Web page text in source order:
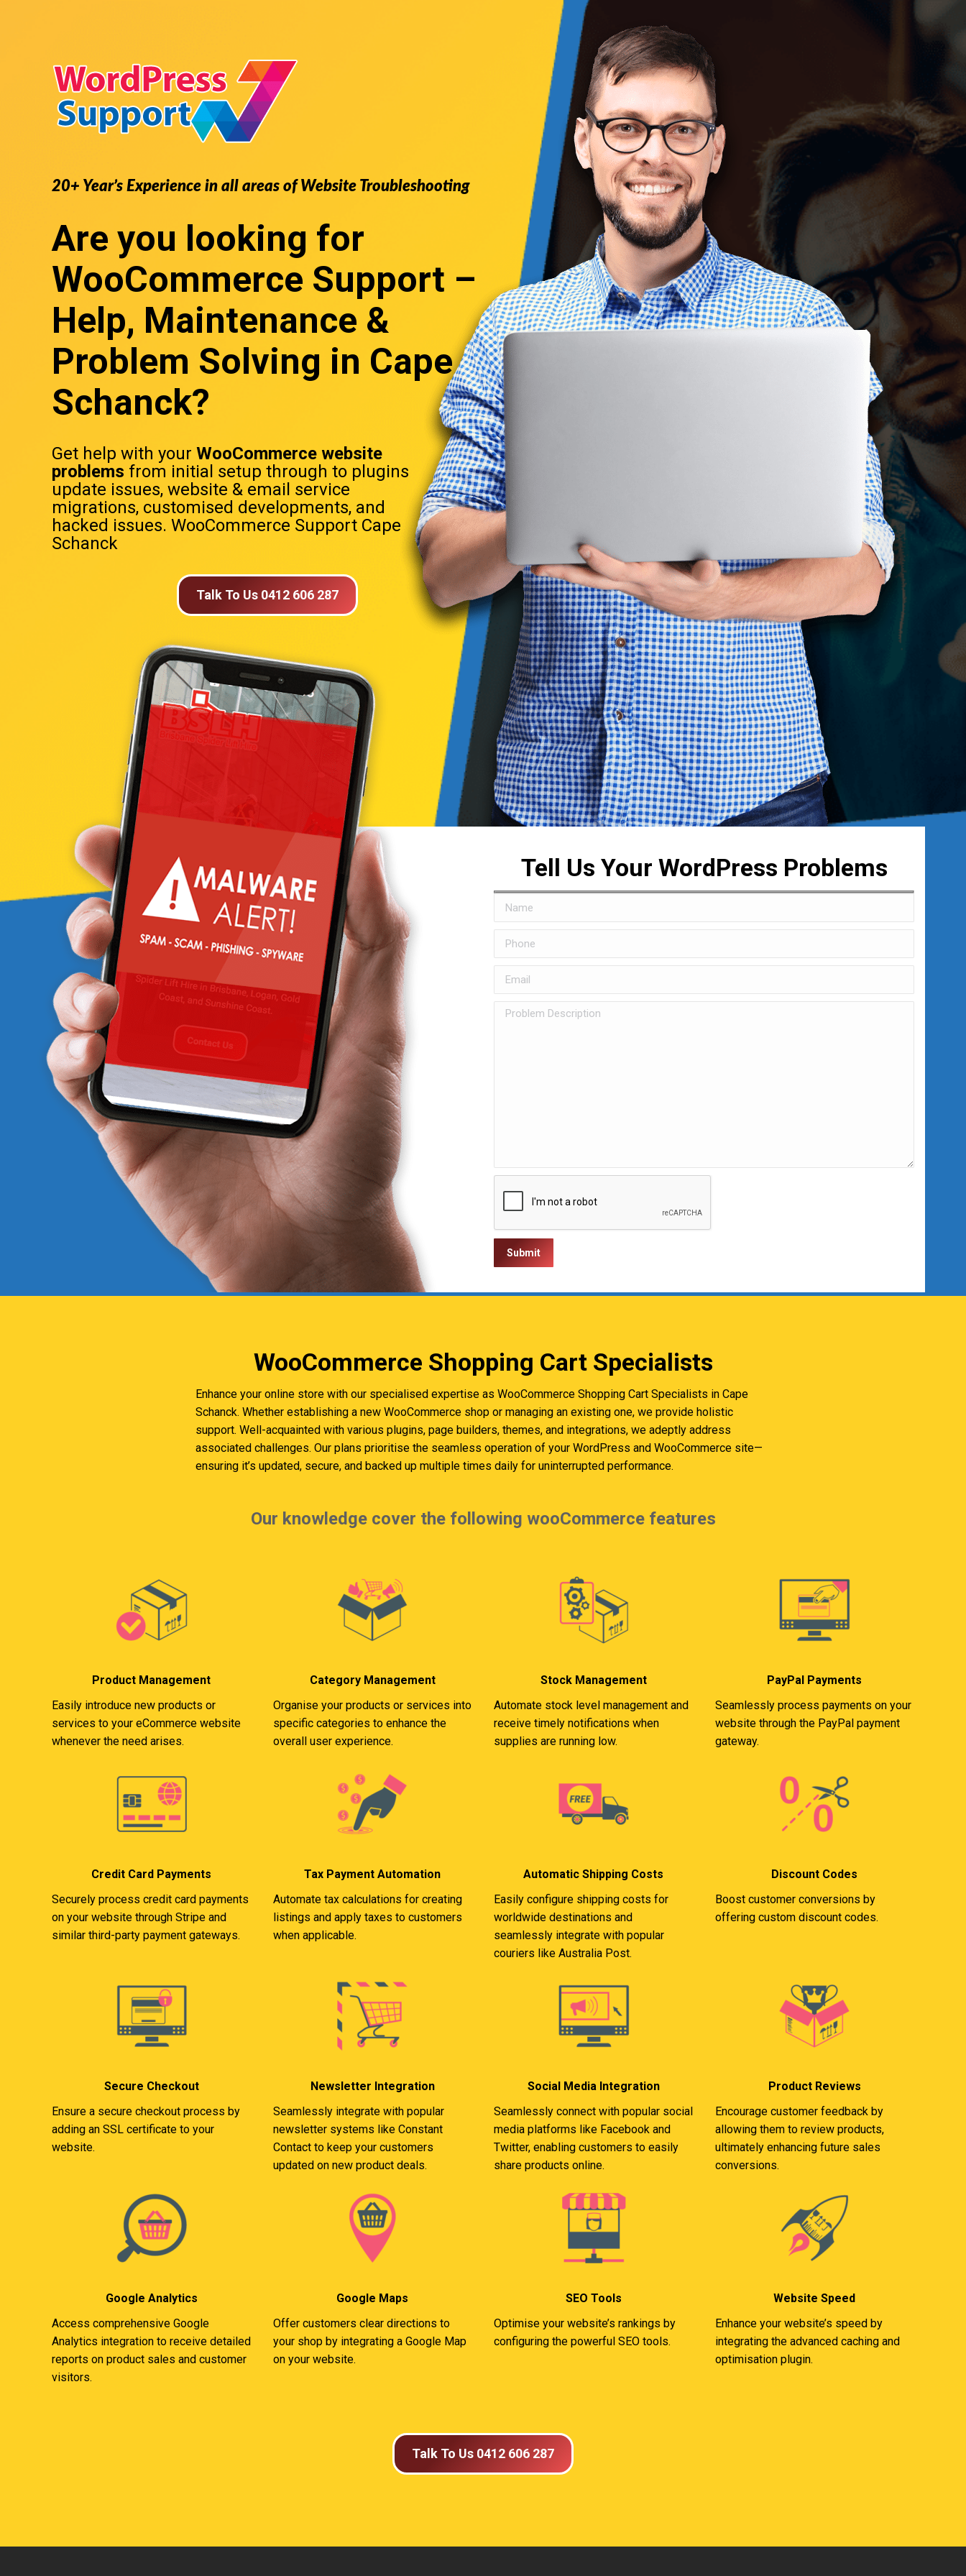
20+ Year’s Experience in all areas of Website Troubleshooting
Are you looking for
WooCommerce Support –
Help, Maintenance &
Problem Solving in Cape
Schanck?
Get help with your WooCommerce website
problems from initial setup through to plugins
update issues, website & email service
migrations, customised developments, and
hacked issues. WooCommerce Support Cape
Schanck
Talk To Us 0412 606 287
Tell Us Your WordPress Problems
WooCommerce Shopping Cart Specialists
Enhance your online store with our specialised expertise as WooCommerce Shopping Cart Specialists in Cape
Schanck. Whether establishing a new WooCommerce shop or managing an existing one, we provide holistic
support. Well-acquainted with various plugins, page builders, themes, and integrations, we adeptly address
associated challenges. Our plans prioritise the seamless operation of your WordPress and WooCommerce site—
ensuring it’s updated, secure, and backed up multiple times daily for uninterrupted performance.
Our knowledge cover the following wooCommerce features
Product Management
Easily introduce new products or
services to your eCommerce website
whenever the need arises.
Category Management
Organise your products or services into
specific categories to enhance the
overall user experience.
Stock Management
Automate stock level management and
receive timely notifications when
supplies are running low.
PayPal Payments
Seamlessly process payments on your
website through the PayPal payment
gateway.
Credit Card Payments
Securely process credit card payments
on your website through Stripe and
similar third-party payment gateways.
Tax Payment Automation
Automate tax calculations for creating
listings and apply taxes to customers
when applicable.
Automatic Shipping Costs
Easily configure shipping costs for
worldwide destinations and
seamlessly integrate with popular
couriers like Australia Post.
Discount Codes
Boost customer conversions by
offering custom discount codes.
Secure Checkout
Ensure a secure checkout process by
adding an SSL certificate to your
website.
Newsletter Integration
Seamlessly integrate with popular
newsletter systems like Constant
Contact to keep your customers
updated on new product deals.
Social Media Integration
Seamlessly connect with popular social
media platforms like Facebook and
Twitter, enabling customers to easily
share products online.
Product Reviews
Encourage customer feedback by
allowing them to review products,
ultimately enhancing future sales
conversions.
Google Analytics
Access comprehensive Google
Analytics integration to receive detailed
reports on product sales and customer
visitors.
Google Maps
Offer customers clear directions to
your shop by integrating a Google Map
on your website.
SEO Tools
Optimise your website’s rankings by
configuring the powerful SEO tools.
Website Speed
Enhance your website’s speed by
integrating the advanced caching and
optimisation plugin.
Talk To Us 0412 606 287